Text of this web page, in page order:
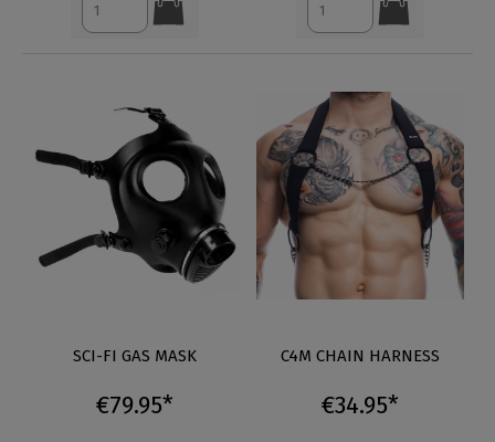
SCI-FI GAS MASK
€79.95*
C4M CHAIN HARNESS
€34.95*